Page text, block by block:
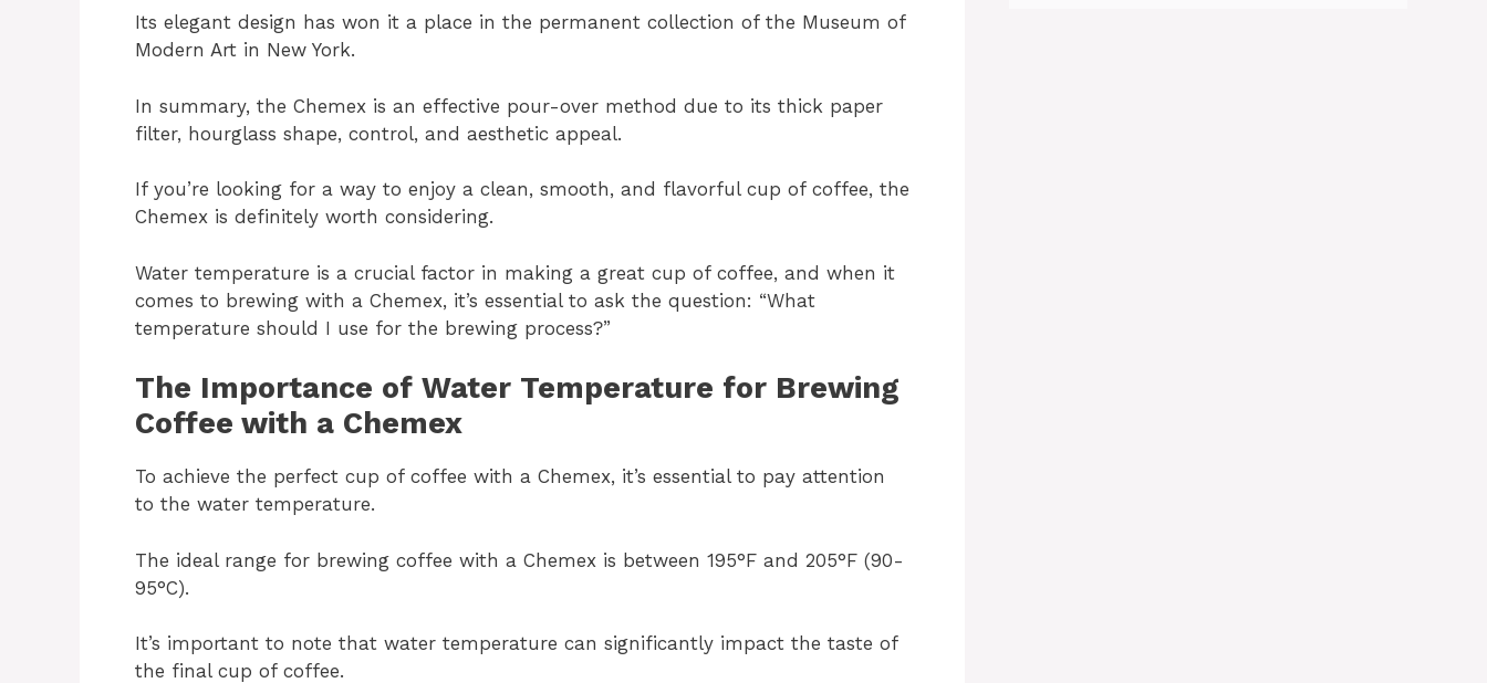
Its elegant design has won it a place in the permanent collection of the Museum of
Modern Art in New York.
In summary, the Chemex is an effective pour-over method due to its thick paper
filter, hourglass shape, control, and aesthetic appeal.
If you’re looking for a way to enjoy a clean, smooth, and flavorful cup of coffee, the
Chemex is definitely worth considering.
Water temperature is a crucial factor in making a great cup of coffee, and when it
comes to brewing with a Chemex, it’s essential to ask the question: “What
temperature should I use for the brewing process?”
The Importance of Water Temperature for Brewing
Coffee with a Chemex
To achieve the perfect cup of coffee with a Chemex, it’s essential to pay attention
to the water temperature.
The ideal range for brewing coffee with a Chemex is between 195°F and 205°F (90-
95°C).
It’s important to note that water temperature can significantly impact the taste of
the final cup of coffee.